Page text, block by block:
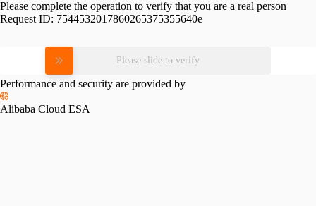
Please complete the operation to verify that you are a real person
Request ID: 7544532017860265375355640e
Please slide to verify
Performance and security are provided by
Alibaba Cloud ESA